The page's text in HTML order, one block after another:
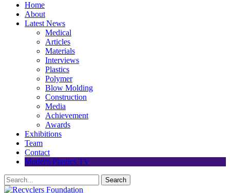
Home
About
Latest News
Medical
Articles
Materials
Interviews
Plastics
Polymer
Blow Molding
Construction
Media
Achievement
Awards
Exhibitions
Team
Contact
Modern Plastics TV